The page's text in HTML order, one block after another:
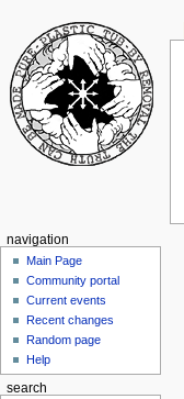
navigation
Main Page
Community portal
Current events
Recent changes
Random page
Help
search